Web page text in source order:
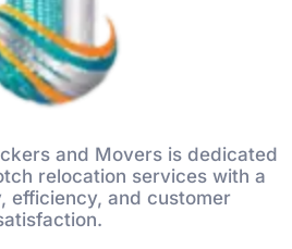
and Movers is dedicated
relocation services with a
efficiency, and customer